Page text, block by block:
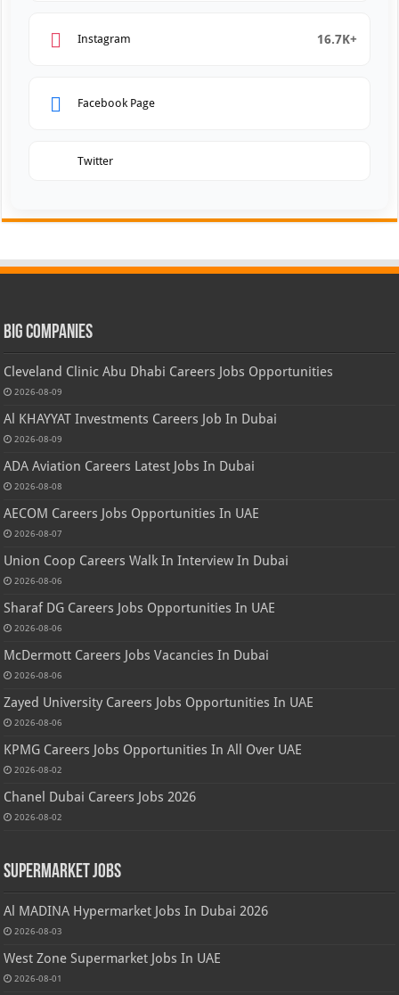
Instagram 16.7K+
Facebook Page
Twitter
Big Companies
Cleveland Clinic Abu Dhabi Careers Jobs Opportunities
2026-08-09
Al KHAYYAT Investments Careers Job In Dubai
2026-08-09
ADA Aviation Careers Latest Jobs In Dubai
2026-08-08
AECOM Careers Jobs Opportunities In UAE
2026-08-07
Union Coop Careers Walk In Interview In Dubai
2026-08-06
Sharaf DG Careers Jobs Opportunities In UAE
2026-08-06
McDermott Careers Jobs Vacancies In Dubai
2026-08-06
Zayed University Careers Jobs Opportunities In UAE
2026-08-06
KPMG Careers Jobs Opportunities In All Over UAE
2026-08-02
Chanel Dubai Careers Jobs 2026
2026-08-02
Supermarket Jobs
Al MADINA Hypermarket Jobs In Dubai 2026
2026-08-03
West Zone Supermarket Jobs In UAE
2026-08-01